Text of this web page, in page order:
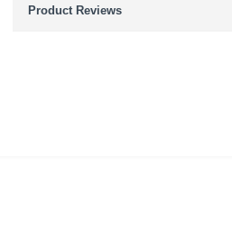
Product Reviews